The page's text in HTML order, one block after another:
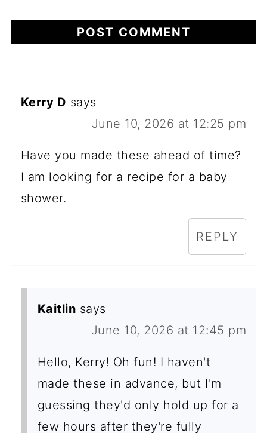
Kerry D says
June 10, 2026 at 12:25 pm
Have you made these ahead of time?
I am looking for a recipe for a baby
shower.
REPLY
Kaitlin says
June 10, 2026 at 12:45 pm
Hello, Kerry! Oh fun! I haven't
made these in advance, but I'm
guessing they'd only hold up for a
few hours after they're fully